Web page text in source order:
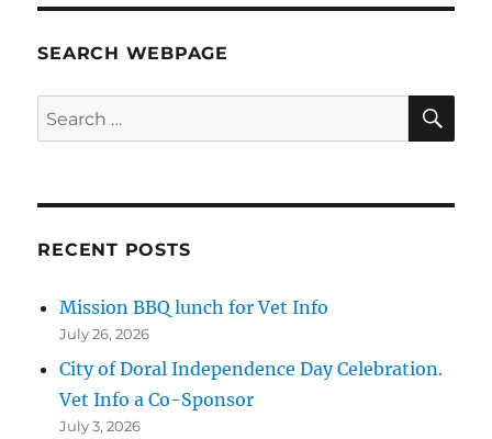
SEARCH WEBPAGE
Search
for:
RECENT POSTS
Mission BBQ lunch for Vet Info
July 26, 2026
City of Doral Independence Day Celebration.
Vet Info a Co-Sponsor
July 3, 2026